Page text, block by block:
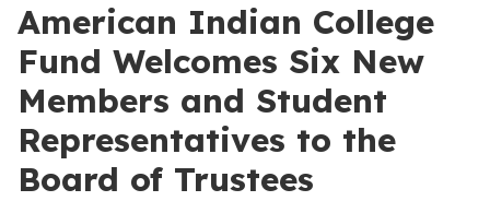
American Indian College
Fund Welcomes Six New
Members and Student
Representatives to the
Board of Trustees